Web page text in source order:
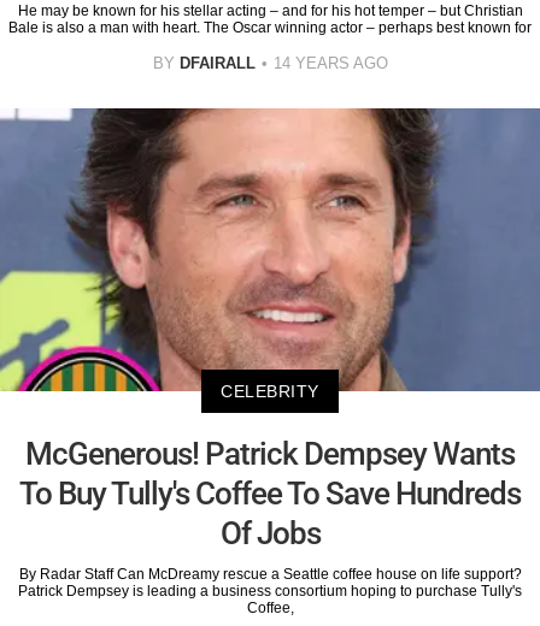
He may be known for his stellar acting – and for his hot temper – but Christian
Bale is also a man with heart. The Oscar winning actor – perhaps best known for
BY DFAIRALL 14 YEARS AGO
CELEBRITY
McGenerous! Patrick Dempsey Wants
To Buy Tully's Coffee To Save Hundreds
Of Jobs
By Radar Staff Can McDreamy rescue a Seattle coffee house on life support?
Patrick Dempsey is leading a business consortium hoping to purchase Tully's
Coffee,